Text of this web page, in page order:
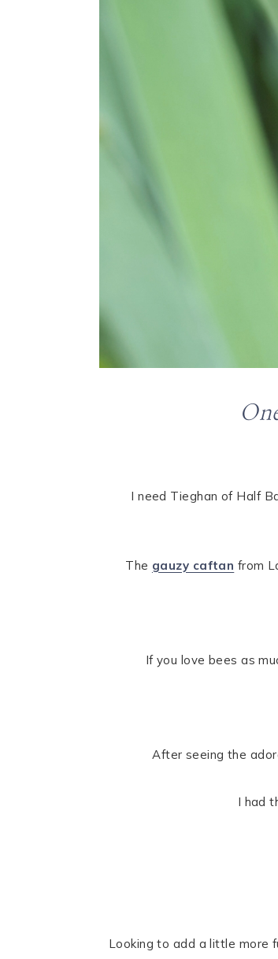
I need Tieghan of Half
The gauzy caftan from
If you love bees as
After seeing the
I had
Looking to add a little more